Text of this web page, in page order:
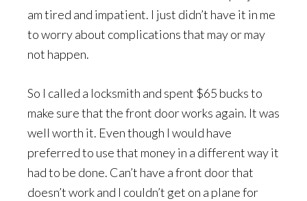
am tired and impatient. I just didn’t have it in me
to worry about complications that may or may
not happen.
So I called a locksmith and spent $65 bucks to
make sure that the front door works again. It was
well worth it. Even though I would have
preferred to use that money in a different way it
had to be done. Can’t have a front door that
doesn’t work and I couldn’t get on a plane for